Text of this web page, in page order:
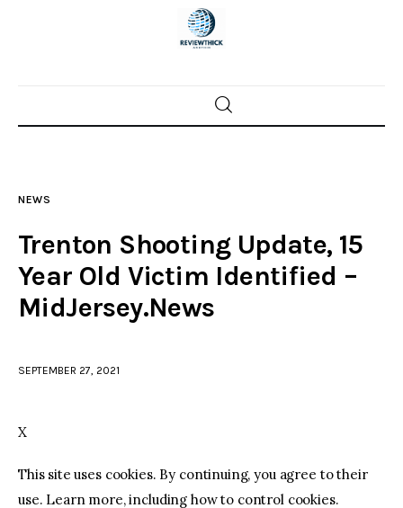
Home
Police investigations
Local incidents
NEWS
Trenton Shooting Update, 15
Year Old Victim Identified –
MidJersey.News
SEPTEMBER 27, 2021
X
This site uses cookies. By continuing, you agree to their
use. Learn more, including how to control cookies.